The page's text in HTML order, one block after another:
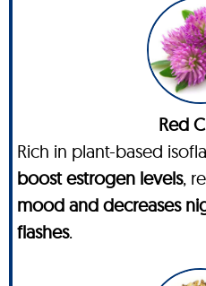
Red
Rich in plant-based
boost estrogen levels,
mood and decreases
flashes.